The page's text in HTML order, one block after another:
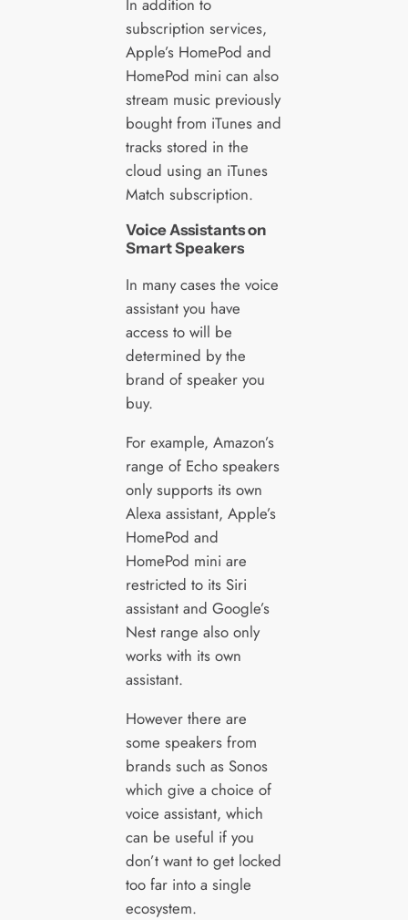
subscription services,
Apple’s HomePod and
HomePod mini can also
stream music previously
bought from iTunes and
tracks stored in the
cloud using an iTunes
Match subscription.
Voice Assistants on
Smart Speakers
In many cases the voice
assistant you have
access to will be
determined by the
brand of speaker you
buy.
For example, Amazon’s
range of Echo speakers
only supports its own
Alexa assistant, Apple’s
HomePod and
HomePod mini are
restricted to its Siri
assistant and Google’s
Nest range also only
works with its own
assistant.
However there are
some speakers from
brands such as Sonos
which give a choice of
voice assistant, which
can be useful if you
don’t want to get locked
too far into a single
ecosystem.